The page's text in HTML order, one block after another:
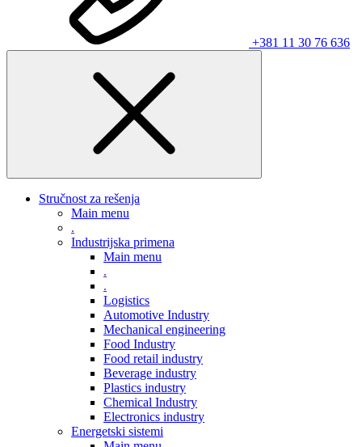
+381 11 30 76 636
Stručnost za rešenja
Main menu
.
Industrijska primena
Main menu
.
.
Logistics
Automotive Industry
Mechanical engineering
Food Industry
Food retail industry
Beverage industry
Plastics industry
Chemical Industry
Electronics industry
Energetski sistemi